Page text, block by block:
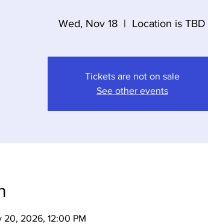
Wed, Nov 18
  |
Location is TBD
Tickets are not on sale
See other events
20, 2026, 12:00 PM